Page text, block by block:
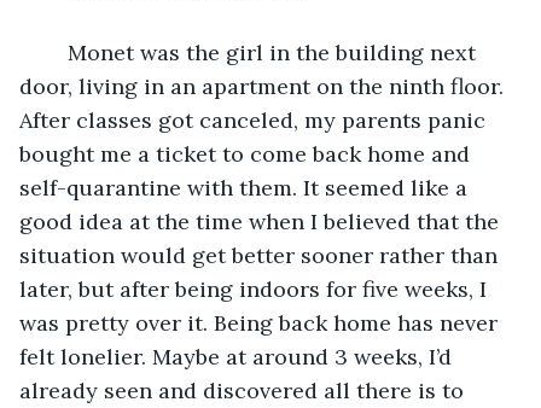
door, living in an apartment on the ninth floor.
After classes got canceled, my parents panic
bought me a ticket to come back home and
self-quarantine with them. It seemed like a
good idea at the time when I believed that the
situation would get better sooner rather than
later, but after being indoors for five weeks, I
was pretty over it. Being back home has never
felt lonelier. Maybe at around 3 weeks, I’d
already seen and discovered all there is to